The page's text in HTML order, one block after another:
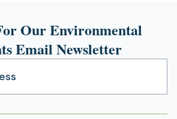
Our Environmental
Email Newsletter